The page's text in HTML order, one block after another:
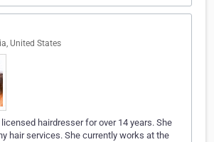
United States
hairdresser for over 14 years. She
hair services. She currently works at the